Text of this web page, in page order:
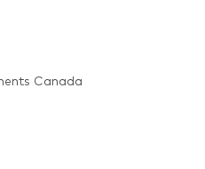
Canada